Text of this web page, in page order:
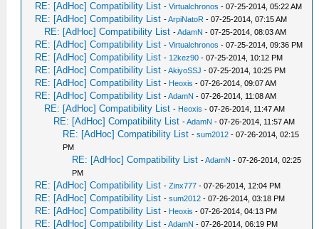
RE: [AdHoc] Compatibility List -Virtualchronos - 07-25-2014, 05:22 AM
RE: [AdHoc] Compatibility List -ArpiNatoR - 07-25-2014, 07:15 AM
RE: [AdHoc] Compatibility List -AdamN - 07-25-2014, 08:03 AM
RE: [AdHoc] Compatibility List -Virtualchronos - 07-25-2014, 09:36 PM
RE: [AdHoc] Compatibility List - 12kez90 - 07-25-2014, 10:12 PM
RE: [AdHoc] Compatibility List -AkiyoSSJ - 07-25-2014, 10:25 PM
RE: [AdHoc] Compatibility List - Heoxis - 07-26-2014, 09:07 AM
RE: [AdHoc] Compatibility List -AdamN - 07-26-2014, 11:08 AM
RE: [AdHoc] Compatibility List - Heoxis - 07-26-2014, 11:47 AM
RE: [AdHoc] Compatibility List -AdamN - 07-26-2014, 11:57 AM
RE: [AdHoc] Compatibility List -sum2012 - 07-26-2014, 02:15
PM
RE: [AdHoc] Compatibility List -AdamN - 07-26-2014, 02:25
PM
RE: [AdHoc] Compatibility List -Zinx777 - 07-26-2014, 12:04 PM
RE: [AdHoc] Compatibility List -sum2012 - 07-26-2014, 03:18 PM
RE: [AdHoc] Compatibility List - Heoxis - 07-26-2014, 04:13 PM
RE: [AdHoc] Compatibility List -AdamN - 07-26-2014, 06:19 PM